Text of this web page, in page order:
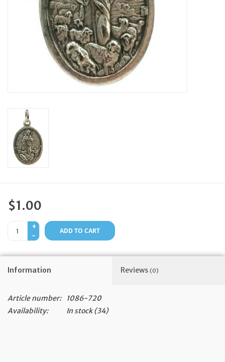
Artículos en Español
CLEARANCE
Info
Feast Days
Events
Store Blog
$1.00
+
-
ADD TO CART
Information Reviews (0)
Article number:
1086-720
Availability:
In stock(34)